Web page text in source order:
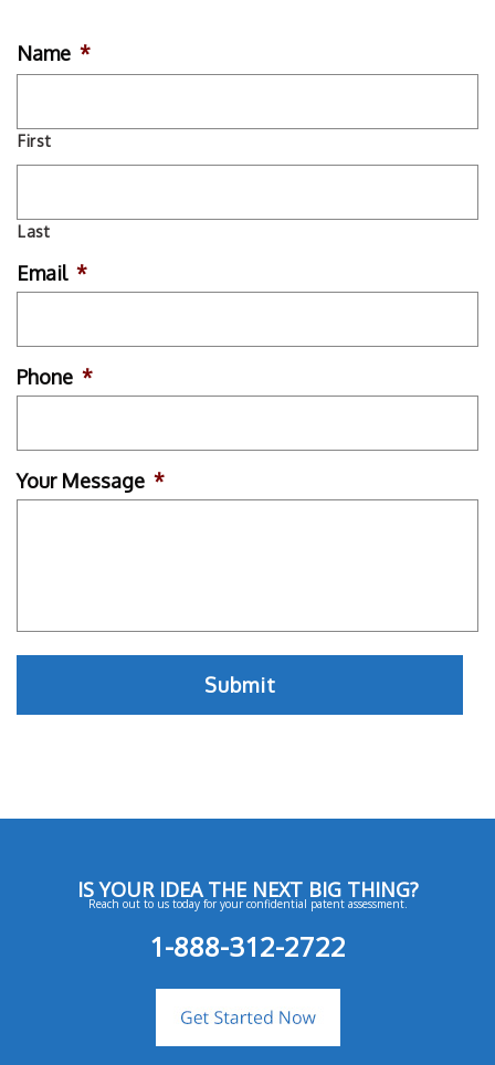
Name *
First
Last
Email *
Phone *
Your Message *
IS YOUR IDEA THE NEXT BIG THING?
Reach out to us today for your confidential patent assessment.
1-888-312-2722